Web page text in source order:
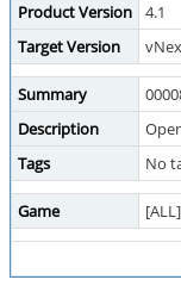
Product Version
4.1
Target Version
Summary
Description
Tags
No
Game [ALL]